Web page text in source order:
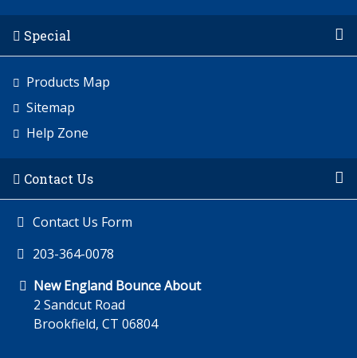
Special
Products Map
Sitemap
Help Zone
Contact Us
Contact Us Form
203-364-0078
New England Bounce About
2 Sandcut Road
Brookfield, CT 06804